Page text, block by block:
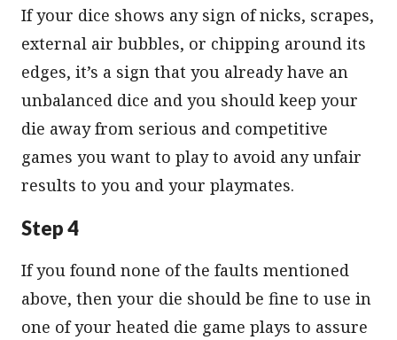
If your dice shows any sign of nicks, scrapes,
external air bubbles, or chipping around its
edges, it’s a sign that you already have an
unbalanced dice and you should keep your
die away from serious and competitive
games you want to play to avoid any unfair
results to you and your playmates.
Step 4
If you found none of the faults mentioned
above, then your die should be fine to use in
one of your heated die game plays to assure